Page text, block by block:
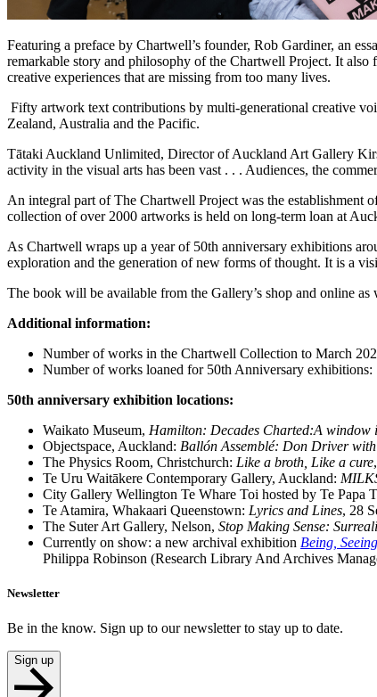
Featuring a preface by Chartwell’s founder, Rob Gardiner, an
remarkable story and philosophy of the Chartwell Project. It
creative experiences that are missing from too many lives.
Fifty artwork text contributions by multi-generational creative
Zealand, Australia and the Pacific.
Tātaki Auckland Unlimited, Director of Auckland Art Gallery
activity in the visual arts has been vast . . . Audiences, the
An integral part of The Chartwell Project was the establishment
collection of over 2000 artworks is held on long-term loan
As Chartwell wraps up a year of 50th anniversary exhibitions
exploration and the generation of new forms of thought. It is
The book will be available from the Gallery’s shop and online
Additional information:
Number of works in the Chartwell Collection to March
Number of works loaned for 50th Anniversary exhibitions:
50th anniversary exhibition locations:
Waikato Museum, Hamilton: Decades Charted:A
Objectspace, Auckland: Ballón Assemblé: Don Driver
The Physics Room, Christchurch: Like a broth, Like a cure
Te Uru Waitākere Contemporary Gallery, Auckland:
City Gallery Wellington Te Whare Toi hosted by Te Papa
Te Atamira, Whakaari Queenstown: Lyrics and Lines, 28
The Suter Art Gallery, Nelson, Stop Making Sense:
Currently on show: a new archival exhibition Being,
Philippa Robinson (Research Library And Archives
Newsletter
Be in the know. Sign up to our newsletter to stay up to date.
Sign up